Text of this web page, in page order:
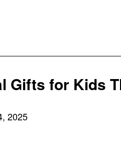
Gifts for Kids
2025